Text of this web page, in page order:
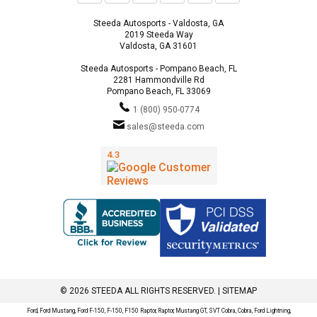
Steeda Autosports - Valdosta, GA
2019 Steeda Way
Valdosta, GA 31601
Steeda Autosports - Pompano Beach, FL
2281 Hammondville Rd
Pompano Beach, FL 33069
1 (800) 950-0774
sales@steeda.com
© 2026 STEEDA ALL RIGHTS RESERVED. | SITEMAP
Ford, Ford Mustang, Ford F-150, F-150, F150 Raptor, Raptor, Mustang GT, SVT Cobra, Cobra, Ford Lightning,